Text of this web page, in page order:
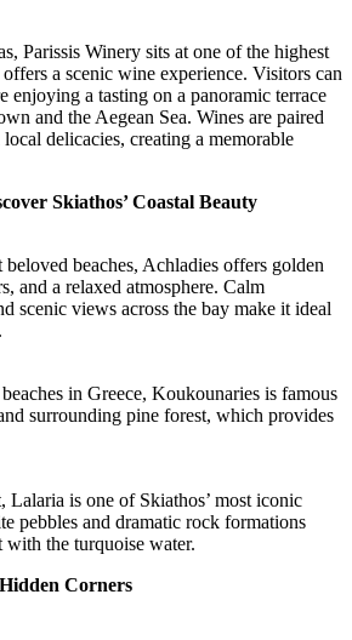
Parissis Winery sits at one of the highest
a scenic wine experience. Visitors can
enjoying a tasting on a panoramic terrace
and the Aegean Sea. Wines are paired
delicacies, creating a memorable
Skiathos’ Coastal Beauty
beloved beaches, Achladies offers golden
and a relaxed atmosphere. Calm
scenic views across the bay make it ideal
in Greece, Koukounaries is famous
surrounding pine forest, which provides
Lalaria is one of Skiathos’ most iconic
pebbles and dramatic rock formations
with the turquoise water.
Corners